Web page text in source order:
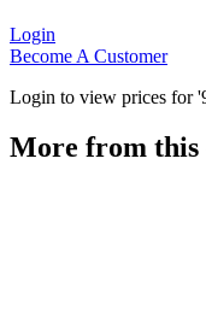
Login
Become A Customer
Login to view prices for
More from this